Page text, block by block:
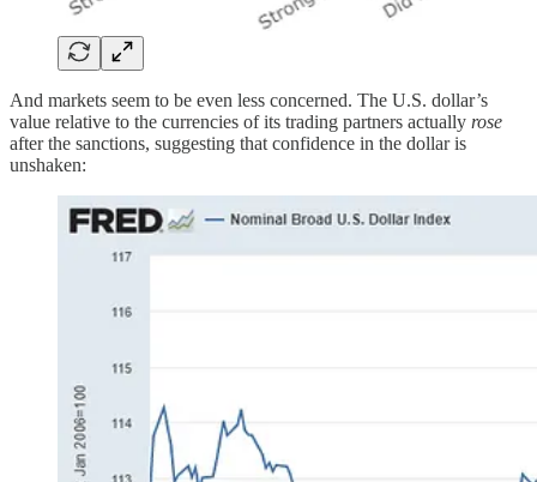
And markets seem to be even less concerned. The U.S. dollar’s
value relative to the currencies of its trading partners actually rose
after the sanctions, suggesting that confidence in the dollar is
unshaken: